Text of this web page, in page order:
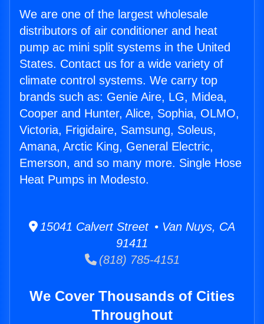
We are one of the largest wholesale
distributors of air conditioner and heat
pump ac mini split systems in the United
States. Contact us for a wide variety of
climate control systems. We carry top
brands such as: Genie Aire, LG, Midea,
Cooper and Hunter, Alice, Sophia, OLMO,
Victoria, Frigidaire, Samsung, Soleus,
Amana, Arctic King, General Electric,
Emerson, and so many more. Single Hose
Heat Pumps in Modesto.
15041 Calvert Street • Van Nuys, CA
91411
(818) 785-4151
We Cover Thousands of Cities
Throughout